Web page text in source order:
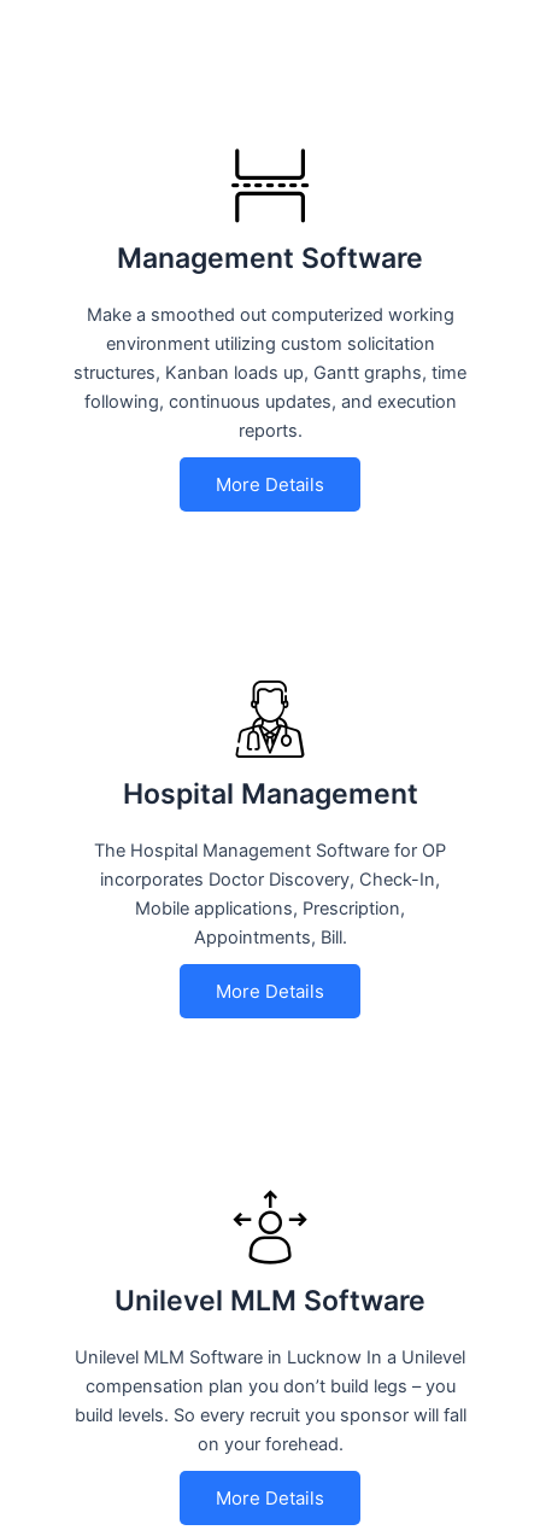
Management Software
Make a smoothed out computerized working
environment utilizing custom solicitation
structures, Kanban loads up, Gantt graphs, time
following, continuous updates, and execution
reports.
More Details
Hospital Management
The Hospital Management Software for OP
incorporates Doctor Discovery, Check-In,
Mobile applications, Prescription,
Appointments, Bill.
More Details
Unilevel MLM Software
Unilevel MLM Software in Lucknow In a Unilevel
compensation plan you don’t build legs – you
build levels. So every recruit you sponsor will fall
on your forehead.
More Details